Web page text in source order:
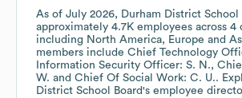
As of July 2026, Durham District School
approximately 4.7K employees across 4
including North America Europe
members include Chief Technology
Information Security Officer: S. N.
W.
Chief Of Social Work: C. U..
District School Board's employee